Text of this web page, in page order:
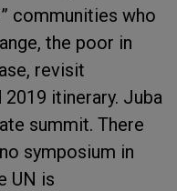
communities who
the poor in
revisit
2019 itinerary. Juba
summit. There
symposium in
UN is